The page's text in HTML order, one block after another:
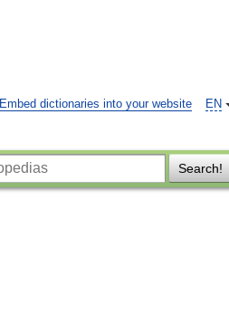
EN
Embed dictionaries into your website
Search!